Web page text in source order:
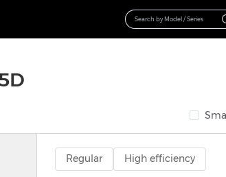
Regular High efficiency